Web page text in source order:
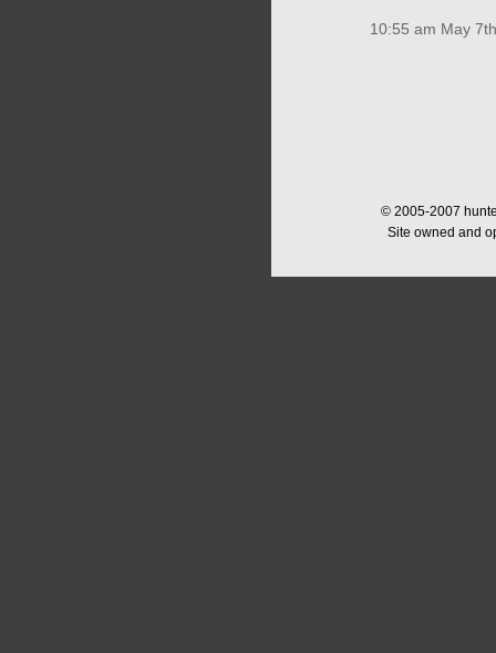
10:55 am May
© 2005-2007
Site owned and